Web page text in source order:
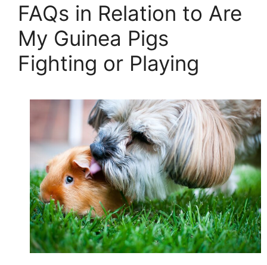
FAQs in Relation to Are
My Guinea Pigs
Fighting or Playing